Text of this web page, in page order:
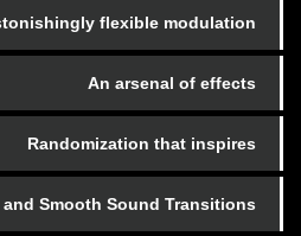
flexible modulation
An arsenal of effects
Randomization that inspires
Smooth Sound Transitions